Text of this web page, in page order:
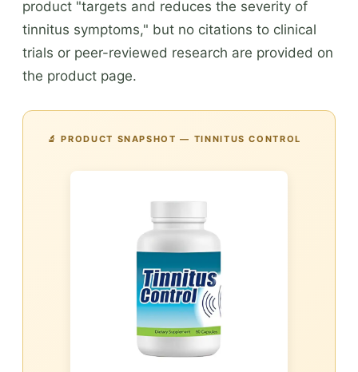
product "targets and reduces the severity of
tinnitus symptoms," but no citations to clinical
trials or peer-reviewed research are provided on
the product page.
🔬 PRODUCT SNAPSHOT — TINNITUS CONTROL